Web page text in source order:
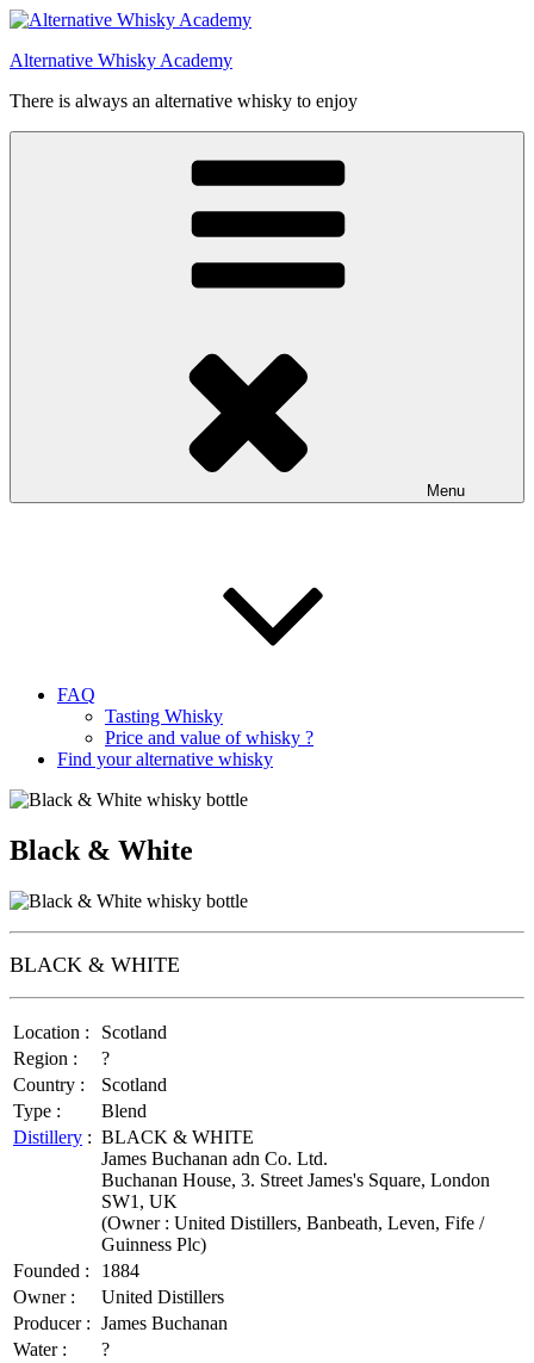
Videre
indhold
Alternative Whisky Academy
There is always an alternative whisky to enjoy
Menu
FAQ
Tasting Whisky
Price and value of whisky ?
Find your alternative whisky
Black & White
BLACK & WHITE
Location :
Scotland
Region :
?
Country :
Scotland
Type :
Blend
Distillery : BLACK & WHITE
James Buchanan adn Co. Ltd.
Buchanan House, 3. Street James's Square, London
SW1, UK
(Owner : United Distillers, Banbeath, Leven, Fife /
Guinness Plc)
Founded :
1884
Owner :
United Distillers
Producer : James Buchanan
Water :
?